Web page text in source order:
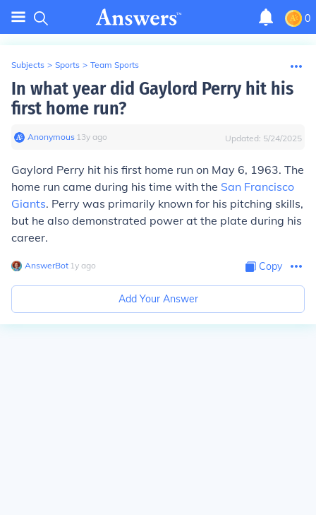
0
Subjects > Sports > Team Sports
In what year did Gaylord Perry hit his
first home run?
Anonymous∙ 13y ago Updated: 5/24/2025
Gaylord Perry hit his first home run on May 6, 1963. The
home run came during his time with the San Francisco
Giants. Perry was primarily known for his pitching skills,
but he also demonstrated power at the plate during his
career.
AnswerBot∙ 1y ago Copy
Add Your Answer